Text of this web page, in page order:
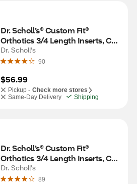
Dr. Scholl’s® Custom Fit®
Orthotics 3/4 Length Inserts, CF
320, Insoles Fit Men & Womens
Shoes
Dr. Scholl's
90
$56.99
Pickup - Check more stores
Same-Day Delivery
Shipping
Dr. Scholl’s® Custom Fit®
Orthotics 3/4 Length Inserts, CF
310, Insoles Fit Men & Womens
Shoes
Dr. Scholl's
89